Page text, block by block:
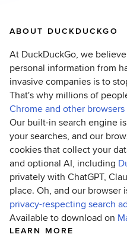
LEARN MORE
ABOUT DUCKDUCKGO
At DuckDuckGo, we
personal information from
invasive companies is to
That's why millions of
Chrome and other browsers
Our built-in search engine
your searches, and our
cookies that collect your
and optional AI, including
privately with ChatGPT,
place. Oh, and our browser
privacy-respecting search
Available to download on